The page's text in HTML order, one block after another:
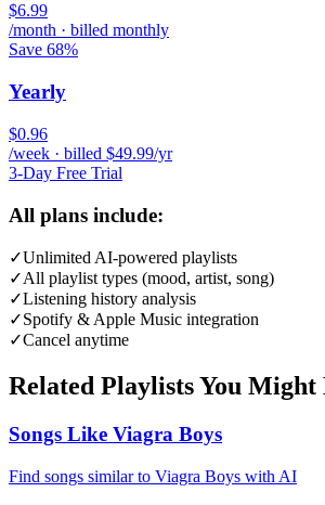
$6.99
/month · billed monthly
Save 68%
Yearly
$0.96
/week · billed $49.99/yr
3-Day Free Trial
All plans include:
✓Unlimited AI-powered playlists
✓All playlist types (mood, artist, song)
✓Listening history analysis
✓Spotify & Apple Music integration
✓Cancel anytime
Related Playlists You Might
Songs Like Viagra Boys
Find songs similar to Viagra Boys with AI